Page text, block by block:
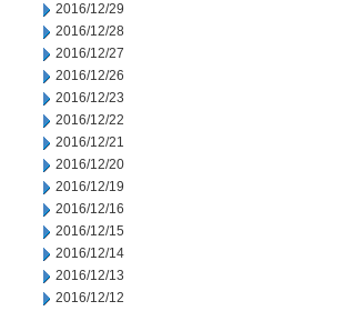
2016/12/29
2016/12/28
2016/12/27
2016/12/26
2016/12/23
2016/12/22
2016/12/21
2016/12/20
2016/12/19
2016/12/16
2016/12/15
2016/12/14
2016/12/13
2016/12/12